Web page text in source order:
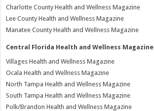
Charlotte County Health and Wellness Magazine
Lee County Health and Wellness Magazine
Manatee County Health and Wellness Magazine
Central Florida Health and Wellness Magazine
Villages Health and Wellness Magazine
Ocala Health and Wellness Magazine
North Tampa Health and Wellness Magazine
South Tampa Health and Wellness Magazine
Polk/Brandon Health and Wellness Magazine